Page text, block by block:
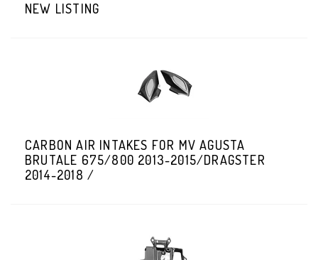
NEW LISTING
CARBON AIR INTAKES FOR MV AGUSTA
BRUTALE 675/800 2013-2015/DRAGSTER
2014-2018 /